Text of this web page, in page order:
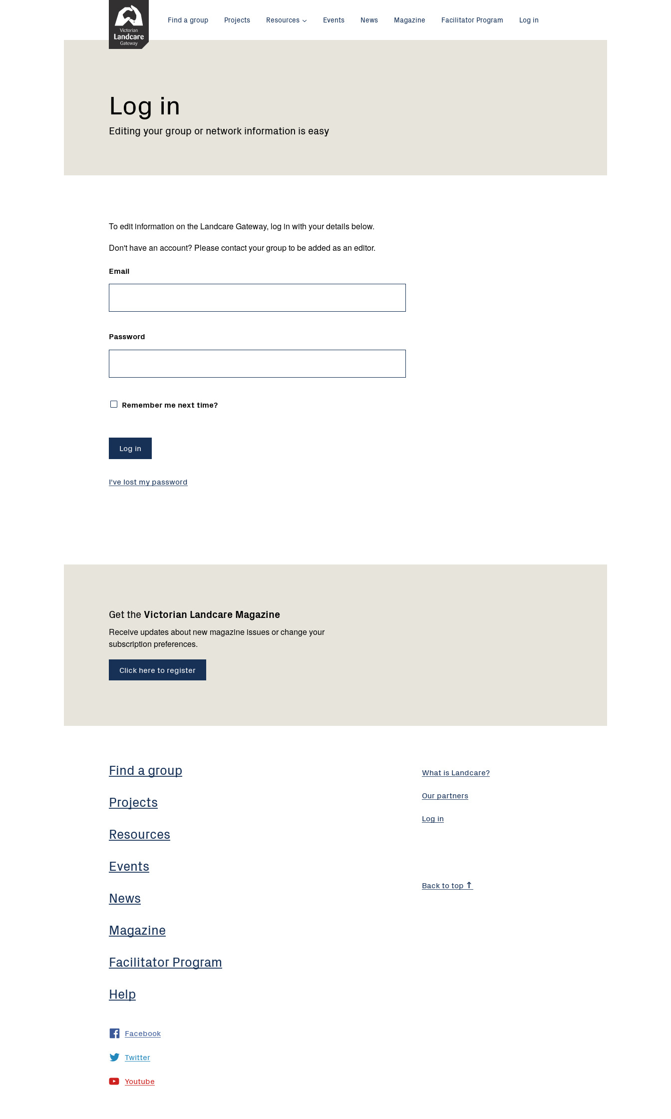
Main
menu
Find a group Projects Resources Events News Magazine Facilitator Program Log in
Current:
Log
Log in
Editing your group or network information is easy
To edit information on the Landcare Gateway, log in with your details below.
Don't have an account? Please contact your group to be added as an editor.
Email
Password
Remember me next time?
I've lost my password
Get the Victorian Landcare Magazine
Receive updates about new magazine issues or change your
subscription preferences.
Click here to register
Find a group
Projects
Resources
Events
News
Magazine
Facilitator Program
Help
us
Facebook
Twitter
Youtube
What is Landcare?
Our partners
Log in
Back to top